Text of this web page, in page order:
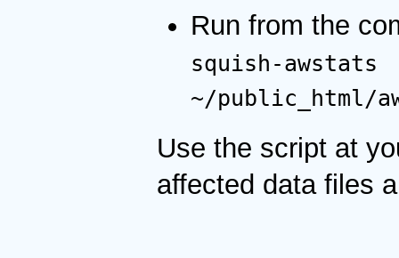
Run from the
squish-awstats
~/public_html/
Use the script at
affected data files